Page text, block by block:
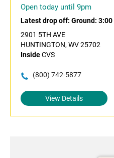
Open today until 9pm
Latest drop off: Ground: 3:00
2901 5TH AVE
HUNTINGTON, WV 25702
InsideCVS
(800) 742-5877
View Details